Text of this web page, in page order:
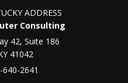
ADDRESS
Consulting
42, Suite 186
41042
640-2641